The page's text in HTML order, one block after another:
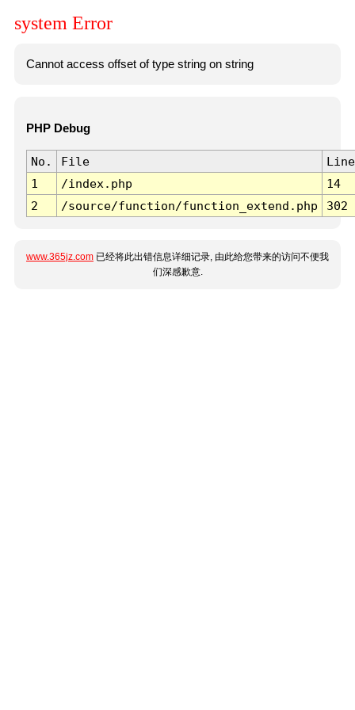
system Error
Cannot access offset of type string on string
PHP Debug
No. File
Line
1
/index.php
14
2
/source/function/function_extend.php 302
www.365jz.com 已经将此出错信息详细记录, 由此给您带来的访问不便我
们深感歉意.